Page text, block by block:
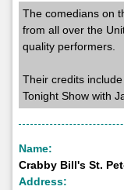
The comedians on
from all over the
quality performers.
Their credits
Tonight Show with
Name:
Crabby Bill's St.
Address: